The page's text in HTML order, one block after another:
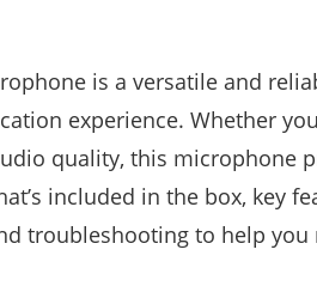
is a versatile and
experience. Whether
quality, this microphone
included in the box, key
troubleshooting to help